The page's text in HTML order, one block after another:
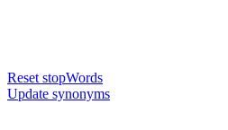
Reset stopWords
Update synonyms